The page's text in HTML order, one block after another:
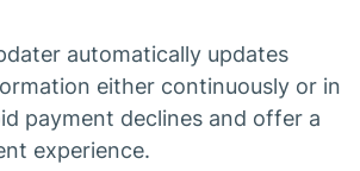
automatically updates
either continuously or in
payment declines and offer a
experience.